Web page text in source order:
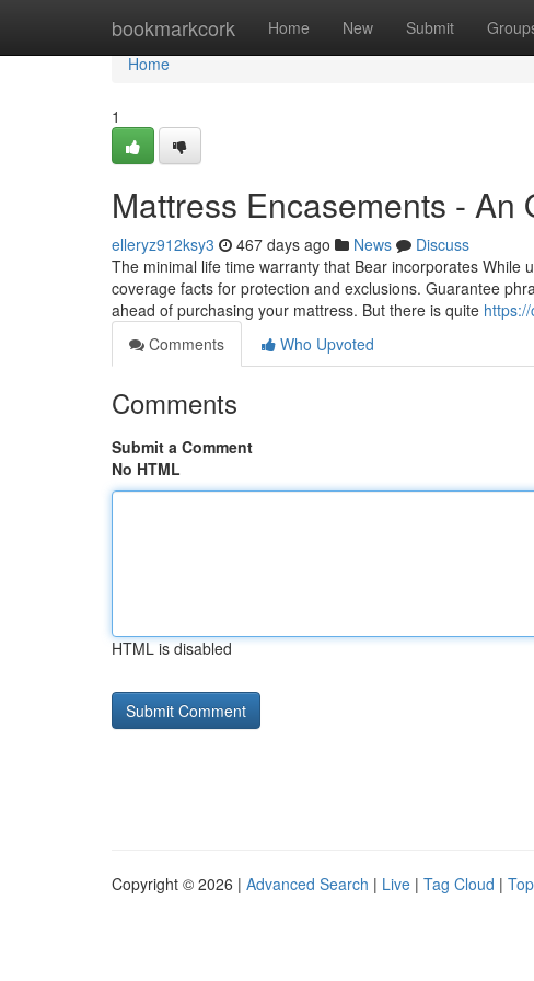
bookmarkcork Home New Submit
Home
Home
1
Mattress Encasements - An
elleryz912ksy3 467 days ago News
Discuss
The minimal life time warranty that Bear incorporates
coverage facts for protection and exclusions. Guarantee
ahead of purchasing your mattress. But there is quite
Comments
Who Upvoted
Comments
Submit a Comment
No HTML
HTML is disabled
Copyright © 2026 | Advanced Search | Live | Tag Cloud |